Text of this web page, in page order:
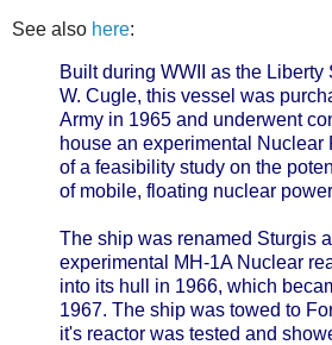
See also here:
Built during WWII as the
W. Cugle, this vessel was
Army in 1965 and underwent
house an experimental Nuclear
of a feasibility study on the
of mobile, floating nuclear
The ship was renamed Sturgis
experimental MH-1A Nuclear
into its hull in 1966, which
1967. The ship was towed to
it's reactor was tested and